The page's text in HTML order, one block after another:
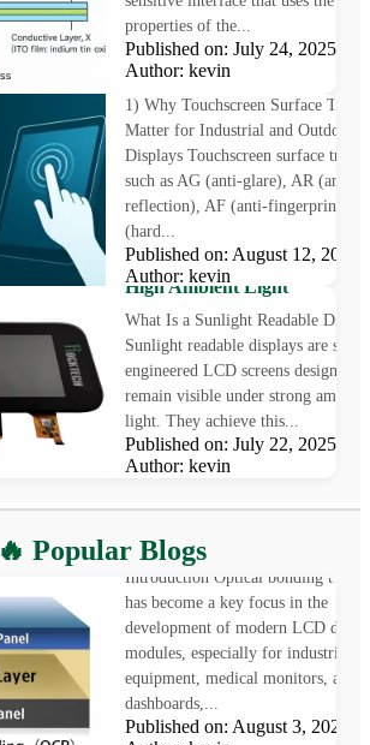
properties of the...
Published on: July 24, 2025
Author: kevin
Why Touchscreen Surface
Treatments Matter
1) Why Touchscreen Surface
Matter for Industrial and Outdoor
Displays Touchscreen surface
such as AG (anti-glare), AR (anti-
reflection), AF (anti-fingerprint),
(hard...
Published on: August 12,
Author: kevin
Sunlight Readable Display:
Challenge of Outdoor
High Ambient Light
What Is a Sunlight Readable
Sunlight readable displays are
engineered LCD screens designed to
remain visible under strong ambient
light. They achieve this...
Published on: July 22, 2025
Author: kevin
🔥 Popular BlogsWhat is Optical Bonding
Introduction Optical bonding
has become a key focus in the
development of modern LCD
modules, especially for industrial
equipment, medical monitors,
dashboards,...
Published on: August 3, 2025
LCD vs OLED: Which